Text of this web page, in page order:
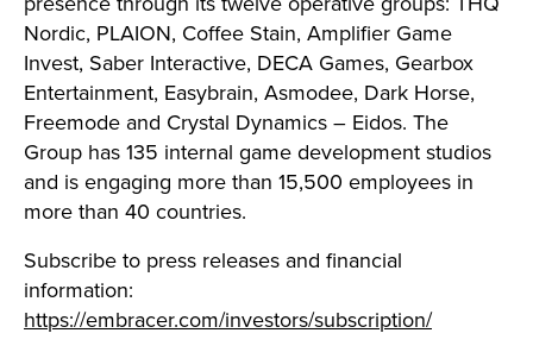
Nordic, PLAION, Coffee Stain, Amplifier Game
Invest, Saber Interactive, DECA Games, Gearbox
Entertainment, Easybrain, Asmodee, Dark Horse,
Freemode and Crystal Dynamics – Eidos. The
Group has 135 internal game development studios
and is engaging more than 15,500 employees in
more than 40 countries.
Subscribe to press releases and financial
information:
https://embracer.com/investors/subscription/